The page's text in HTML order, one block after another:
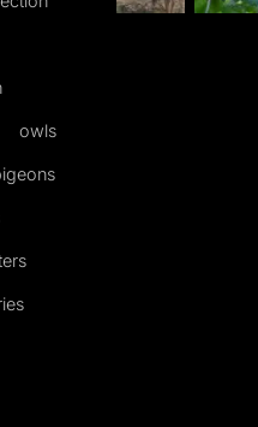
owls